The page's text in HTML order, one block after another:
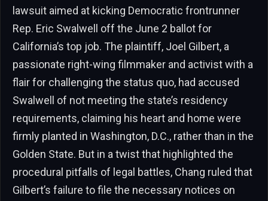
lawsuit aimed at kicking Democratic frontrunner
Rep. Eric Swalwell off the June 2 ballot for
California’s top job. The plaintiff, Joel Gilbert, a
passionate right-wing filmmaker and activist with a
flair for challenging the status quo, had accused
Swalwell of not meeting the state’s residency
requirements, claiming his heart and home were
firmly planted in Washington, D.C., rather than in the
Golden State. But in a twist that highlighted the
procedural pitfalls of legal battles, Chang ruled that
Gilbert’s failure to file the necessary notices on